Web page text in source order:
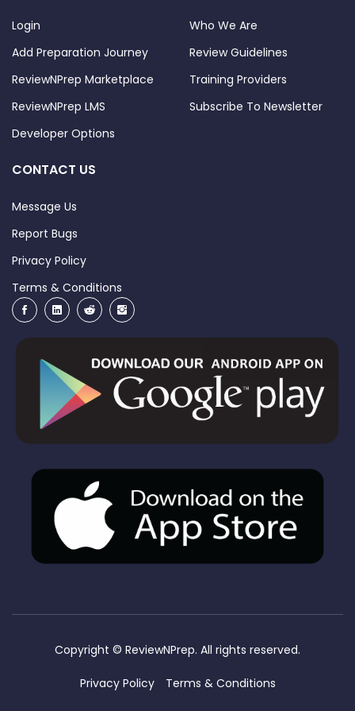
Login
Add Preparation Journey
ReviewNPrep Marketplace
ReviewNPrep LMS
Developer Options
Who We Are
Review Guidelines
Training Providers
Subscribe To Newsletter
CONTACT US
Message Us
Report Bugs
Privacy Policy
Terms & Conditions
Copyright © ReviewNPrep. All rights reserved.
Privacy Policy Terms & Conditions